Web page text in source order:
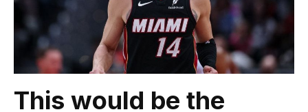
This would be the